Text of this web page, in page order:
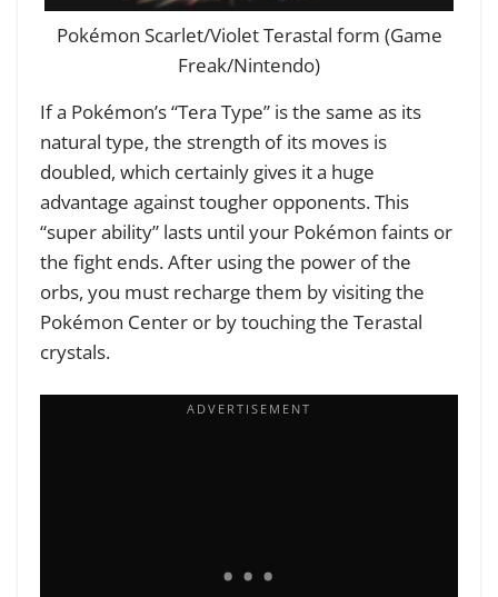
Pokémon Scarlet/Violet Terastal form (Game
Freak/Nintendo)
If a Pokémon’s “Tera Type” is the same as its
natural type, the strength of its moves is
doubled, which certainly gives it a huge
advantage against tougher opponents. This
“super ability” lasts until your Pokémon faints or
the fight ends. After using the power of the
orbs, you must recharge them by visiting the
Pokémon Center or by touching the Terastal
crystals.